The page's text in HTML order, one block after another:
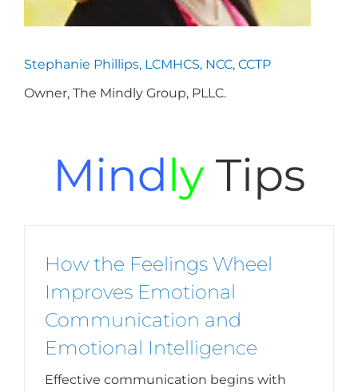
Stephanie Phillips, LCMHCS, NCC, CCTP
Owner, The Mindly Group, PLLC.
Mindly Tips
How the Feelings Wheel
Improves Emotional
Communication and
Emotional Intelligence
Effective communication begins with